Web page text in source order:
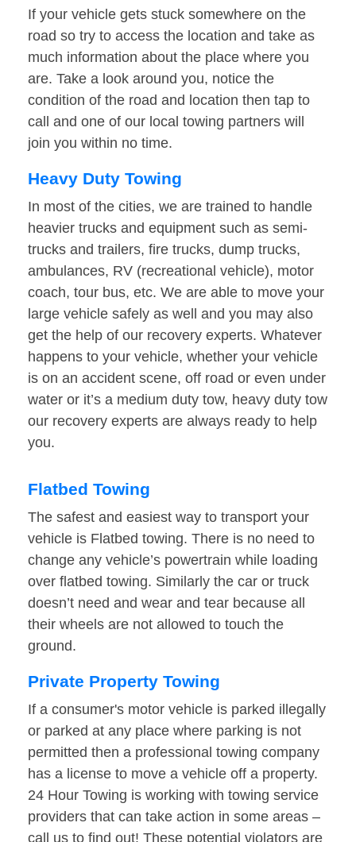
If your vehicle gets stuck somewhere on the
road so try to access the location and take as
much information about the place where you
are. Take a look around you, notice the
condition of the road and location then tap to
call and one of our local towing partners will
join you within no time.
Heavy Duty Towing
In most of the cities, we are trained to handle
heavier trucks and equipment such as semi-
trucks and trailers, fire trucks, dump trucks,
ambulances, RV (recreational vehicle), motor
coach, tour bus, etc. We are able to move your
large vehicle safely as well and you may also
get the help of our recovery experts. Whatever
happens to your vehicle, whether your vehicle
is on an accident scene, off road or even under
water or it’s a medium duty tow, heavy duty tow
our recovery experts are always ready to help
you.
Flatbed Towing
The safest and easiest way to transport your
vehicle is Flatbed towing. There is no need to
change any vehicle’s powertrain while loading
over flatbed towing. Similarly the car or truck
doesn’t need and wear and tear because all
their wheels are not allowed to touch the
ground.
Private Property Towing
If a consumer's motor vehicle is parked illegally
or parked at any place where parking is not
permitted then a professional towing company
has a license to move a vehicle off a property.
24 Hour Towing is working with towing service
providers that can take action in some areas –
call us to find out! These potential violators are